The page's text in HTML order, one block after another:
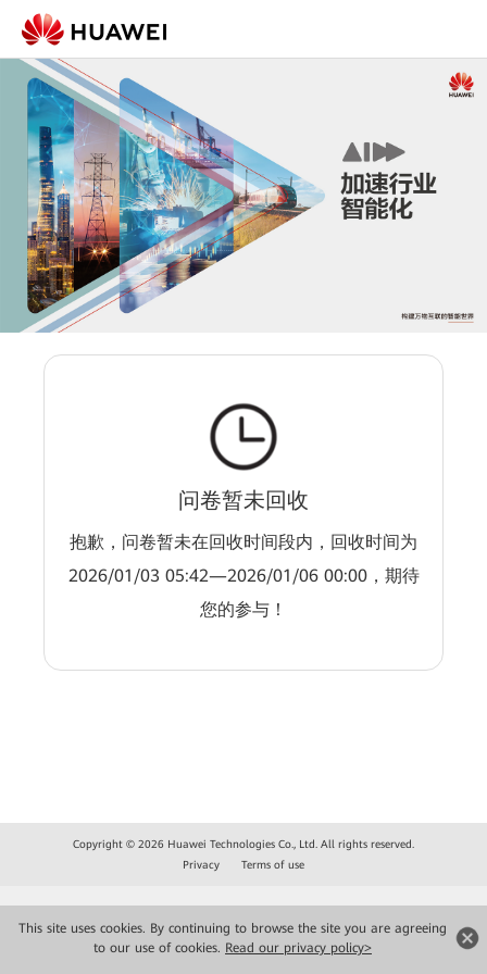
This site uses cookies. By continuing to browse the site you are agreeing
to our use of cookies. Read our privacy policy>
问卷暂未回收
抱歉，问卷暂未在回收时间段内，回收时间为
2026/01/03 05:42—2026/01/06 00:00，期待
您的参与！
Copyright © 2026 Huawei Technologies Co., Ltd. All rights reserved.
Privacy
Terms of use